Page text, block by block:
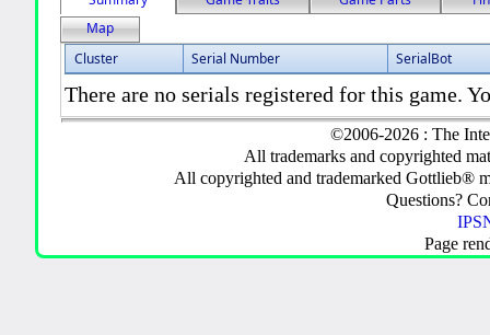
Map
Cluster
Serial Number SerialBot
There are no serials registered for this game.
©2006-2026 : The
All trademarks and copyrighted
All copyrighted and trademarked Gottlieb®
Questions?
Page